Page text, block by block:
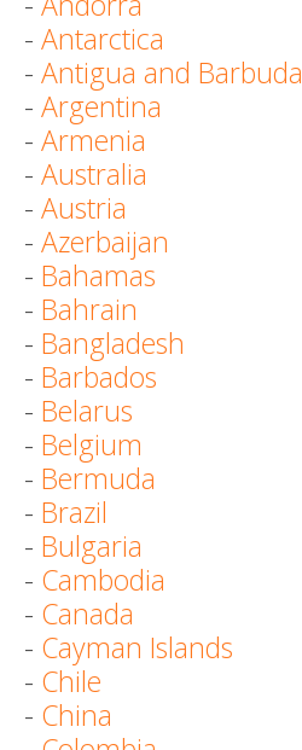
- Antarctica
- Antigua and Barbuda
- Argentina
- Armenia
- Australia
- Austria
- Azerbaijan
- Bahamas
- Bahrain
- Bangladesh
- Barbados
- Belarus
- Belgium
- Bermuda
- Brazil
- Bulgaria
- Cambodia
- Canada
- Cayman Islands
- Chile
- China